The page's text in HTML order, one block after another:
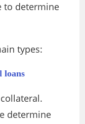
to determine
types:
loans
determine